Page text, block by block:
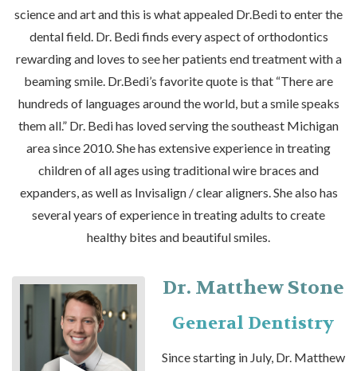
science and art and this is what appealed Dr.Bedi to enter the
dental field. Dr. Bedi finds every aspect of orthodontics
rewarding and loves to see her patients end treatment with a
beaming smile. Dr.Bedi’s favorite quote is that “There are
hundreds of languages around the world, but a smile speaks
them all.” Dr. Bedi has loved serving the southeast Michigan
area since 2010. She has extensive experience in treating
children of all ages using traditional wire braces and
expanders, as well as Invisalign / clear aligners. She also has
several years of experience in treating adults to create
healthy bites and beautiful smiles.
Dr. Matthew Stone
General Dentistry
Since starting in July, Dr. Matthew